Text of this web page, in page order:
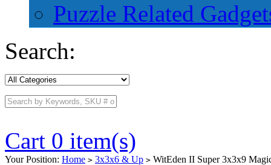
Puzzle Related
Search:
Cart 0 item(s)
Your Position: Home > 3x3x6 & Up > WitEden II Super 3x3x9